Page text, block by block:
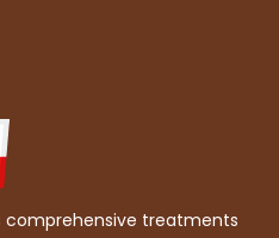
comprehensive treatments